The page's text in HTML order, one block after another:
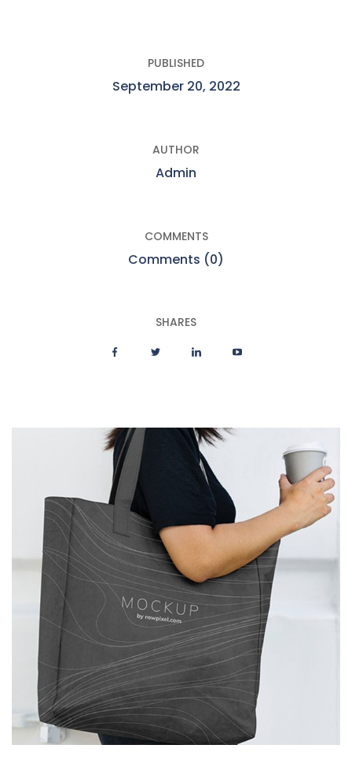
PUBLISHED
September 20, 2022
AUTHOR
Admin
COMMENTS
Comments (0)
SHARES